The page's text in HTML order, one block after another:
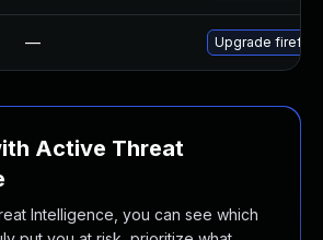
— Upgrade firefox
Active Threat
Intelligence, you can see which